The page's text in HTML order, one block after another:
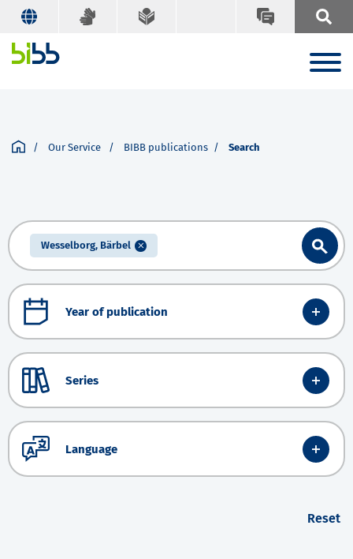
Our Service BIBB publications Search
Wesselborg, Bärbel
Year of publication
Series
Language
Reset